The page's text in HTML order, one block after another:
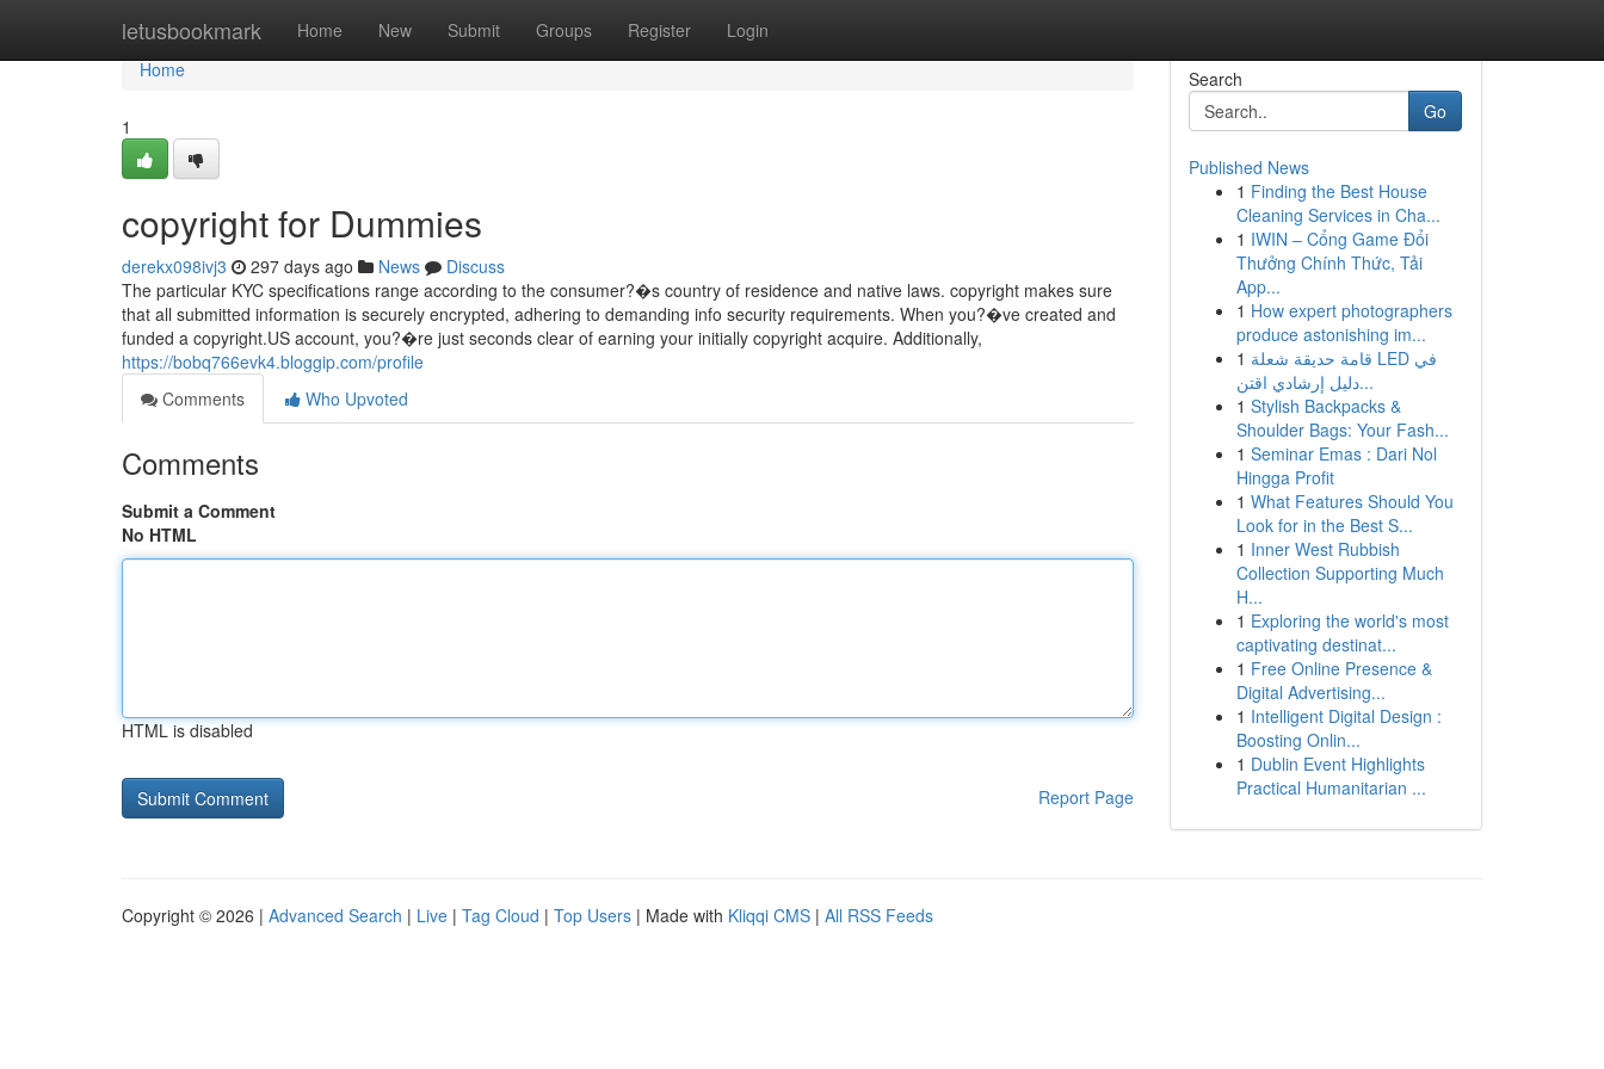
letusbookmark Home New Submit Groups Register Login
Home
Home
1
copyright for Dummies
derekx098ivj3 297 days ago News
Discuss
The particular KYC specifications range according to the consumer?�s country of residence and native laws. copyright makes sure
that all submitted information is securely encrypted, adhering to demanding info security requirements. When you?�ve created and
funded a copyright.US account, you?�re just seconds clear of earning your initially copyright acquire. Additionally,
https://bobq766evk4.bloggip.com/profile
Comments
Who Upvoted
Comments
Submit a Comment
No HTML
HTML is disabled
Report Page
Search
Go
Published News
1 Finding the Best House
Cleaning Services in Cha...
1 IWIN – Cổng Game Đổi
Thưởng Chính Thức, Tải
App...
1 How expert photographers
produce astonishing im...
1 قامة حديقة شعلة LED في
دليل إرشادي اقتن...
1 Stylish Backpacks &
Shoulder Bags: Your Fash...
1 Seminar Emas : Dari Nol
Hingga Profit
1 What Features Should You
Look for in the Best S...
1 Inner West Rubbish
Collection Supporting Much
H...
1 Exploring the world's most
captivating destinat...
1 Free Online Presence &
Digital Advertising...
1 Intelligent Digital Design :
Boosting Onlin...
1 Dublin Event Highlights
Practical Humanitarian ...
Copyright © 2026 | Advanced Search | Live | Tag Cloud | Top Users | Made with Kliqqi CMS | All RSS Feeds